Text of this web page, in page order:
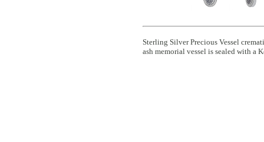
Sterling Silver Precious Vessel
ash memorial vessel is sealed with a